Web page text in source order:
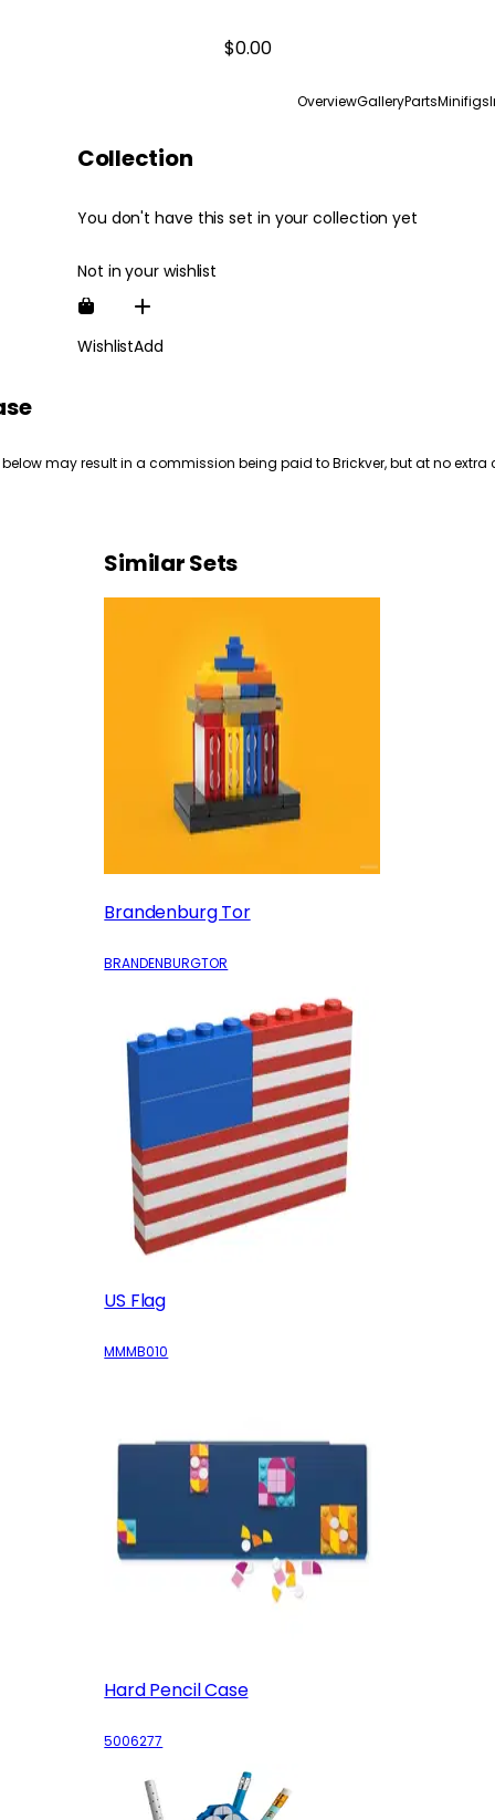
$0.00
OverviewGalleryPartsMinifigs
Collection
You don't have this set in your collection yet
Not in your wishlist
WishlistAdd
may result in a commission being paid to Brickver, but at no extra
Similar Sets
Brandenburg Tor
BRANDENBURGTOR
US Flag
MMMB010
Hard Pencil Case
5006277